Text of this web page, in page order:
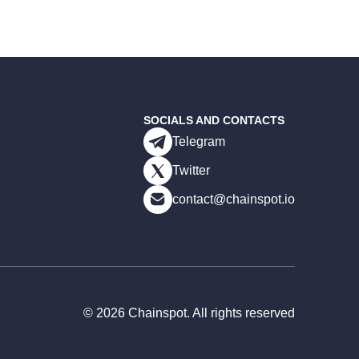
SOCIALS AND CONTACTS
Telegram
Twitter
contact@chainspot.io
© 2026 Chainspot. All rights reserved